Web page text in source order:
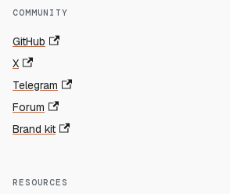
COMMUNITY
GitHub
X
Telegram
Forum
Brand kit
RESOURCES